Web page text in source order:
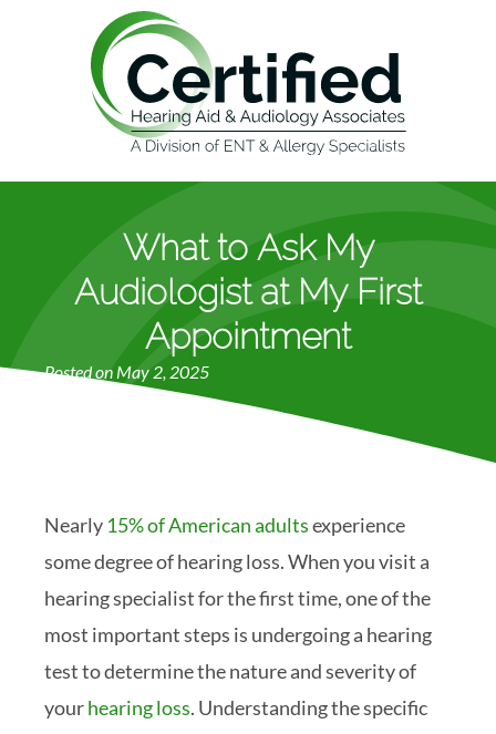
What to Ask My
Audiologist at My First
Appointment
Posted on May 2, 2025
Nearly 15% of American adultsexperience
some degree of hearing loss. When you visit a
hearing specialist for the first time, one of the
most important steps is undergoing a hearing
test to determine the nature and severity of
yourhearing loss. Understanding the specific